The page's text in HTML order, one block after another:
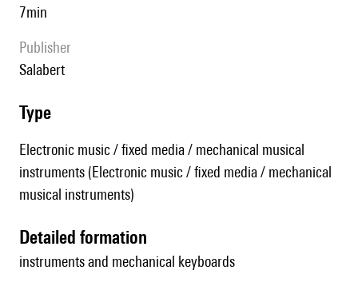
7min
publisher
Salabert
type
Electronic music / fixed media / mechanical musical
instruments (Electronic music / fixed media / mechanical
musical instruments)
detailed formation
instruments and mechanical keyboards